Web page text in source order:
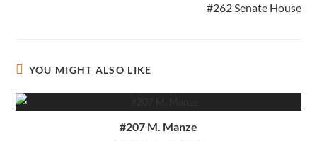
#262 Senate House
YOU MIGHT ALSO LIKE
#207 M. Manze